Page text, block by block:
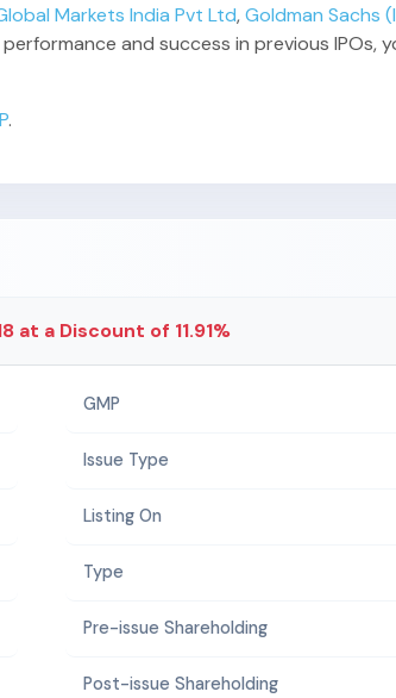
Markets India Pvt Ltd,Goldman Sachs
and success in previous IPOs,
.
at a Discount of 11.91%
GMP
Issue Type
Listing On
Type
Pre-issue Shareholding
Post-issue Shareholding